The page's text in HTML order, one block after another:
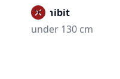
Prohibit
under 130 cm